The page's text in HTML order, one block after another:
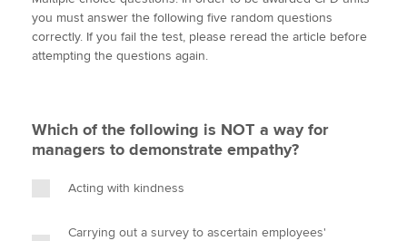
Apply now
About us
Search jobs
Find an accountant
Help & support
t
t
e
b
k
e
i
l
y
you must answer the following five random questions
correctly. If you fail the test, please reread the article before
attempting the questions again.
Which of the following is NOT a way for
managers to demonstrate empathy?
Acting with kindness
Carrying out a survey to ascertain employees'